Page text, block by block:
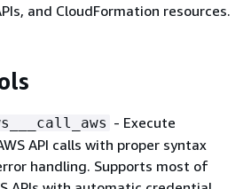
and CloudFormation resources.
- Execute
API calls with proper syntax
handling. Supports most of